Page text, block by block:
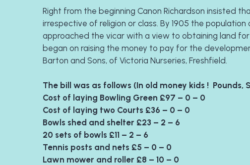
Right from the beginning Canon Richardson insisted
irrespective of religion or class. By 1905 the
approached the vicar with a view to obtaining land
began on raising the money to pay for the
Barton and Sons, of Victoria Nurseries, Freshfield.
The bill was as follows (In old money kids !  Pounds,
Cost of laying Bowling Green £97 – 0 – 0
Cost of laying two Courts £36 – 0 – 0
Bowls shed and shelter £23 – 2 – 6
20 sets of bowls £11 – 2 – 6
Tennis posts and nets £5 – 0 – 0
Lawn mower and roller £8 – 10 – 0